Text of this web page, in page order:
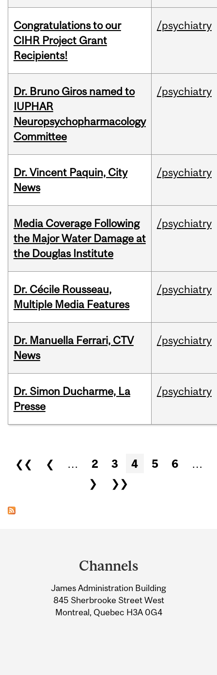
Congratulations to our
CIHR Project Grant
Recipients!
/psychiatry
Dr. Bruno Giros named to
IUPHAR
Neuropsychopharmacology
Committee
/psychiatry
Dr. Vincent Paquin, City
News
/psychiatry
Media Coverage Following
the Major Water Damage at
the Douglas Institute
/psychiatry
Dr. Cécile Rousseau,
Multiple Media Features
/psychiatry
Dr. Manuella Ferrari, CTV
News
/psychiatry
Dr. Simon Ducharme, La
Presse
/psychiatry
Pages
❮❮ ❮ … 2 3 4 5 6
…
❯
❯❯
Information
Channels
James Administration Building
845 Sherbrooke Street West
Montreal, Quebec H3A 0G4